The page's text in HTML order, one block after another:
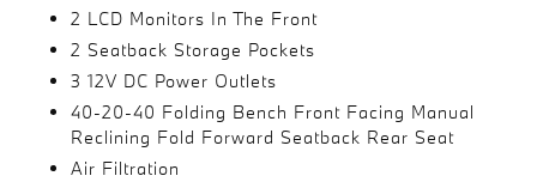
2 LCD Monitors In The Front
2 Seatback Storage Pockets
3 12V DC Power Outlets
40-20-40 Folding Bench Front Facing Manual
Reclining Fold Forward Seatback Rear Seat
Air Filtration